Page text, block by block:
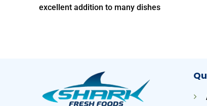
excellent addition to many dishes